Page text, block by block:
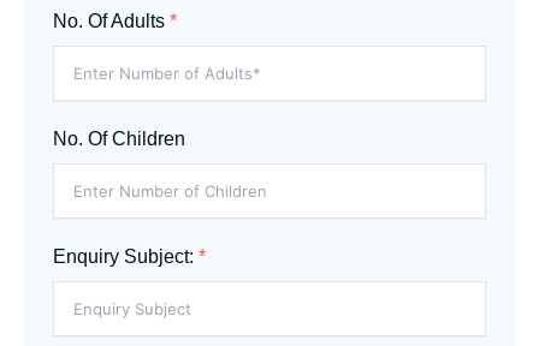
No. Of Adults *
No. Of Children
Enquiry Subject: *